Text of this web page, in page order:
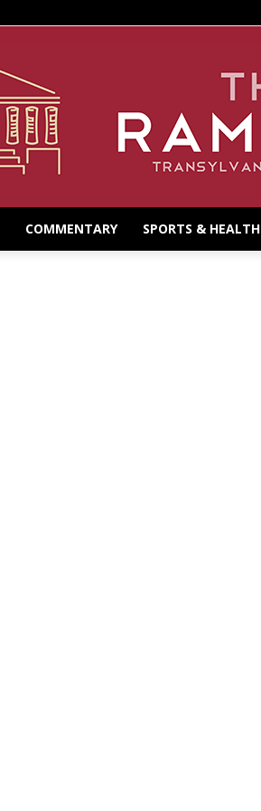
COMMENTARY SPORTS & HEALTH